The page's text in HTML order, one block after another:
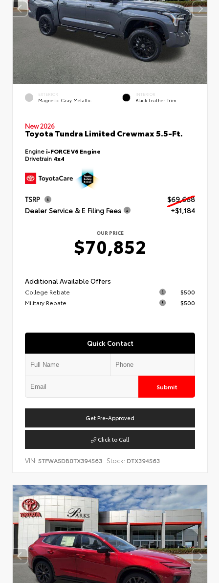
EXTERIOR
Magnetic Gray Metallic
INTERIOR
Black Leather Trim
New 2026
Toyota Tundra Limited Crewmax 5.5-Ft.
Engine i-FORCE V6 Engine
Drivetrain 4x4
TSRP
$69,668
Dealer Service & E Filing Fees
+$1,184
OUR PRICE
$70,852
Additional Available Offers
College Rebate
$500
Military Rebate
$500
Quick Contact
Submit
Get Pre-Approved
Click to Call
VIN: 5TFWA5DB0TX394563 Stock: DTX394563